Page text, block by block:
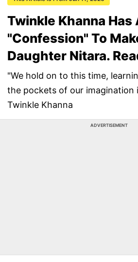
Twinkle Khanna Has
"Confession" To
Daughter Nitara.
"We hold on to this time,
the pockets of our imagination
Twinkle Khanna
ADVERTISEMENT